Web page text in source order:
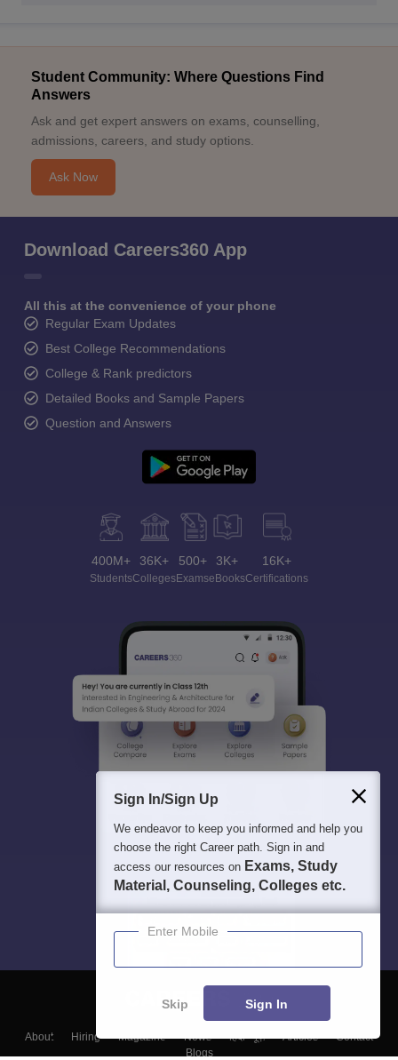
Student Community: Where Questions Find
Answers
Ask and get expert answers on exams, counselling,
admissions, careers, and study options.
Ask Now
Download Careers360 App
All this at the convenience of your phone
Regular Exam Updates
Best College Recommendations
College & Rank predictors
Detailed Books and Sample Papers
Question and Answers
400M+
Students
36K+
Colleges
500+
Exams
3K+
eBooks
16K+
Certifications
About Hiring Magazine News हिंदी न्यूज़ Articles
Contact
Blogs
Sign In/Sign Up
We endeavor to keep you informed and help you
choose the right Career path. Sign in and
access our resources on Exams, Study
Material, Counseling, Colleges etc.
Enter Mobile
Skip Sign In